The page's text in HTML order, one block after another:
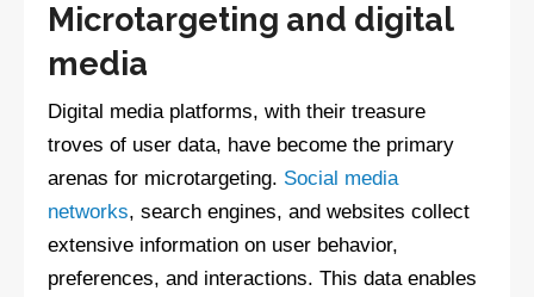
Microtargeting and digital
media
Digital media platforms, with their treasure
troves of user data, have become the primary
arenas for microtargeting. Social media
networks, search engines, and websites collect
extensive information on user behavior,
preferences, and interactions. This data enables